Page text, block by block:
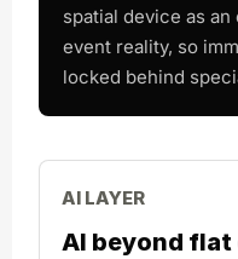
spatial device as
event reality, so
locked behind
AI LAYER
AI beyond